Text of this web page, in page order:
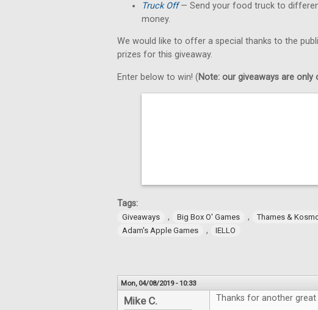
Truck Off— Send your food truck to
money.
We would like to offer a special thanks to the
prizes for this giveaway.
Enter below to win! (Note: our giveaways are only
Tags:
Giveaways , Big Box O' Games , Thames &
Adam's Apple Games , IELLO
Mon, 04/08/2019 - 10:33
Mike C. Thanks for another great